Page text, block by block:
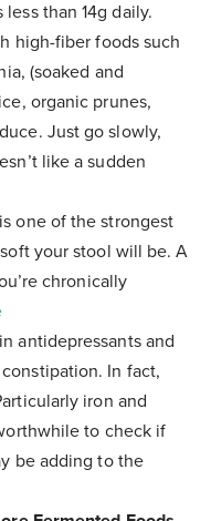
than 14g daily.
high-fiber foods such
(soaked and
organic prunes,
Just go slowly,
like a sudden
one of the strongest
your stool will be. A
chronically
antidepressants and
In fact,
iron and
to check if
be adding to the